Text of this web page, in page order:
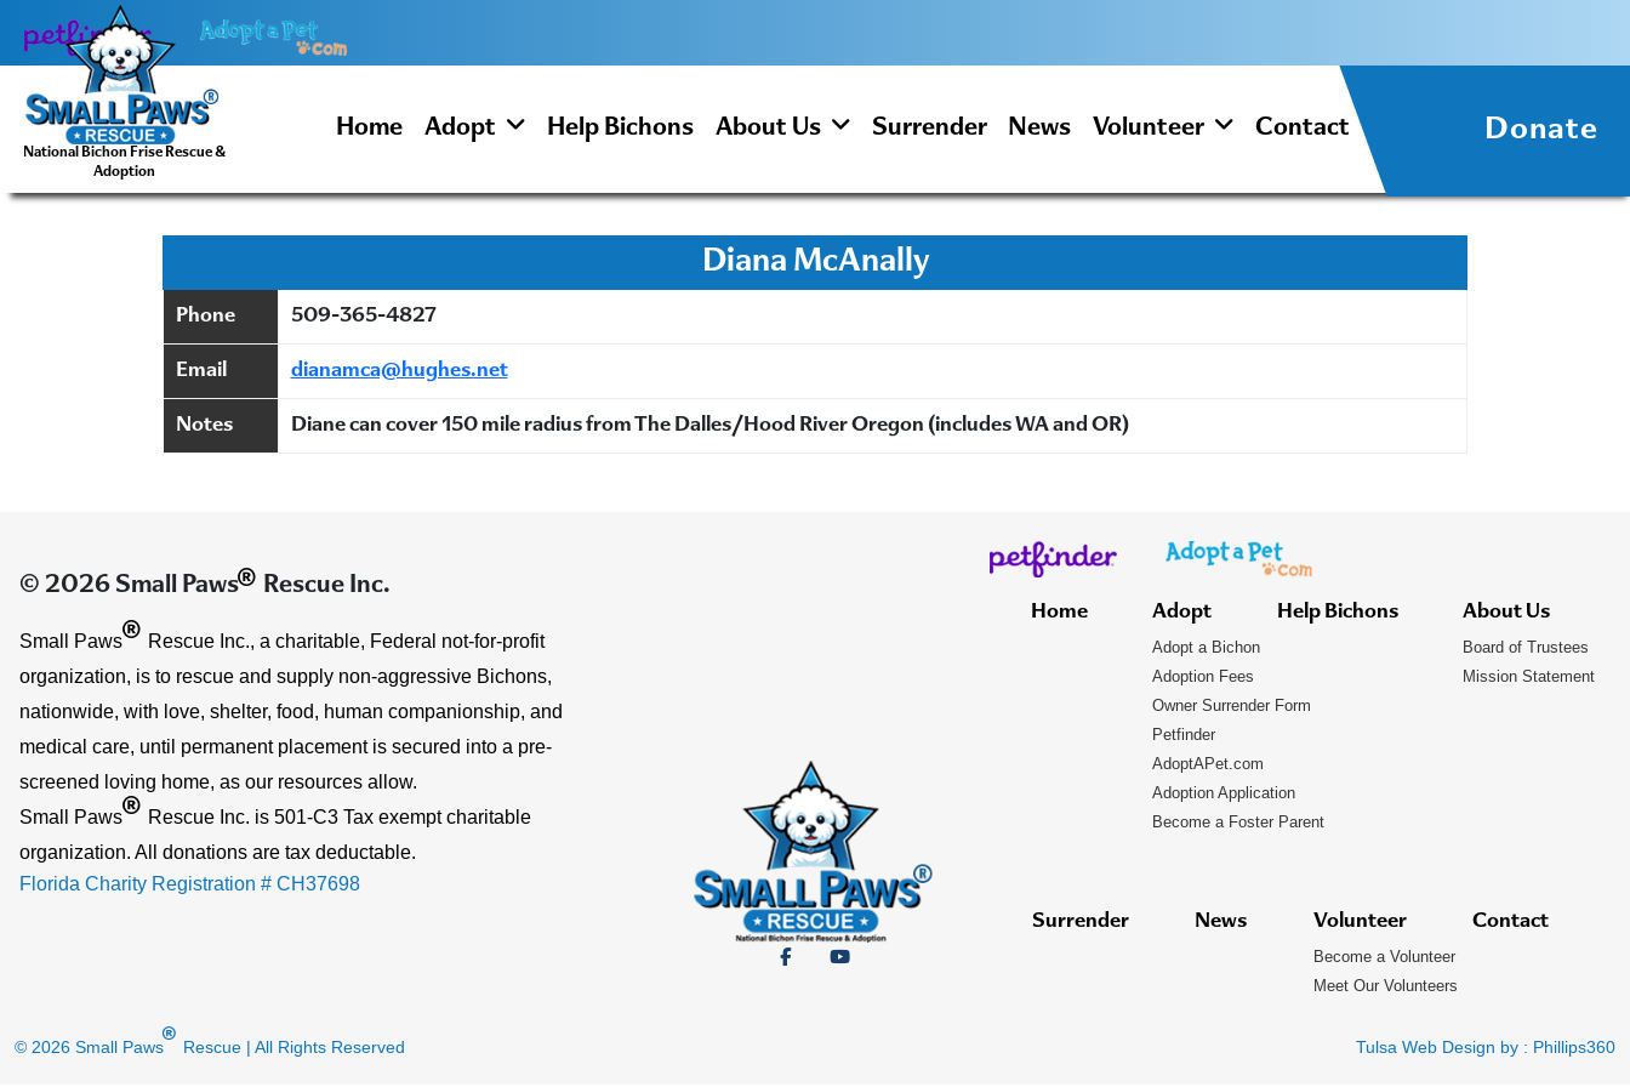
content
National Bichon Frise Rescue &
Adoption
Home Adopt Help Bichons About Us Surrender News Volunteer Contact Donate
Diana McAnally
Phone 509-365-4827
Email dianamca@hughes.net
Notes Diane can cover 150 mile radius from The Dalles/Hood River Oregon (includes WA and OR)
© 2026 Small Paws® Rescue Inc.
Small Paws® Rescue Inc., a charitable, Federal not-for-profit
organization, is to rescue and supply non-aggressive Bichons,
nationwide, with love, shelter, food, human companionship, and
medical care, until permanent placement is secured into a pre-
screened loving home, as our resources allow.
Small Paws® Rescue Inc. is 501-C3 Tax exempt charitable
organization. All donations are tax deductable.
Florida Charity Registration # CH37698
Home Adopt
Adopt a Bichon
Adoption Fees
Owner Surrender Form
Petfinder
AdoptAPet.com
Adoption Application
Become a Foster Parent
Help Bichons About Us
Board of Trustees
Mission Statement
Surrender News Volunteer
Become a Volunteer
Meet Our Volunteers
Contact
© 2026 Small Paws® Rescue | All Rights Reserved Tulsa Web Design by : Phillips360